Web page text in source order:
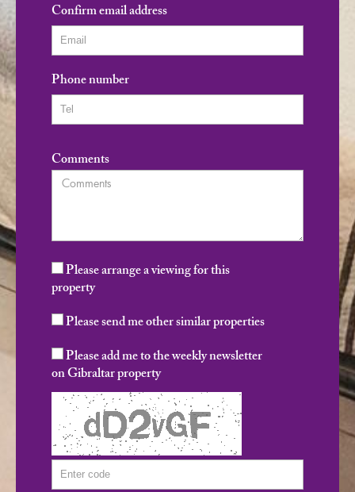
Confirm email address
Phone number
Comments
Please arrange a viewing for this
property
Please send me other similar properties
Please add me to the weekly newsletter
on Gibraltar property